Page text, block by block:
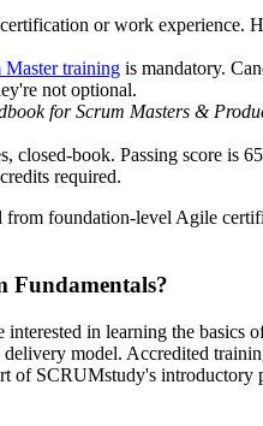
or work
training is mandatory.
not optional.
for Scrum Masters &
closed-book. Passing score is
required.
foundation-level Agile
Fundamentals?
in learning the basics
model. Accredited
of SCRUMstudy's introductory